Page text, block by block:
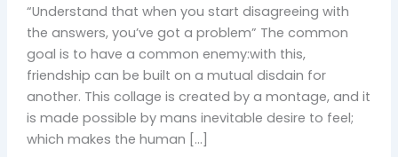
“Understand that when you start disagreeing with
the answers, you’ve got a problem” The common
goal is to have a common enemy:with this,
friendship can be built on a mutual disdain for
another. This collage is created by a montage, and it
is made possible by mans inevitable desire to feel;
which makes the human […]
A
Skit)